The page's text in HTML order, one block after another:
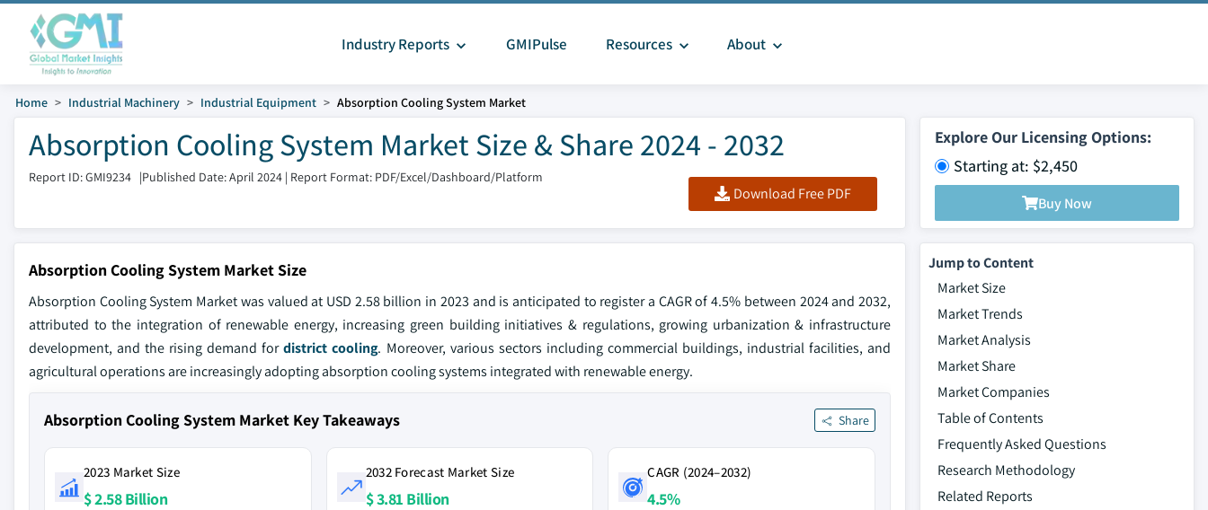
Industry Reports GMIPulse Resources About
Home Industrial Machinery Industrial Equipment Absorption Cooling System Market
Absorption Cooling System Market Size & Share 2024 - 2032
Report ID: GMI9234 |Published Date: April 2024 | Report Format: PDF/Excel/Dashboard/Platform
Download Free PDF
Explore Our Licensing Options:
Starting at: $2,450
Buy Now
Absorption Cooling System Market Size
Absorption Cooling System Market was valued at USD 2.58 billion in 2023 and is anticipated to register a CAGR of 4.5% between 2024 and 2032,
attributed to the integration of renewable energy, increasing green building initiatives & regulations, growing urbanization & infrastructure
development, and the rising demand fordistrict cooling. Moreover, various sectors including commercial buildings, industrial facilities, and
agricultural operations are increasingly adopting absorption cooling systems integrated with renewable energy.
Absorption Cooling System Market Key Takeaways Share
2023 Market Size
$ 2.58 Billion
2032 Forecast Market Size
$ 3.81 Billion
CAGR (2024–2032)
4.5%
Jump to Content
Market Size
Market Trends
Market Analysis
Market Share
Market Companies
Table of Contents
Frequently Asked Questions
Research Methodology
Related Reports